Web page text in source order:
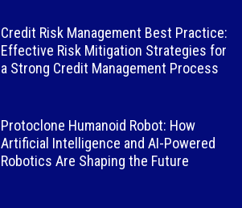
Credit Risk Management Best Practice:
Effective Risk Mitigation Strategies for
a Strong Credit Management Process
Protoclone Humanoid Robot: How
Artificial Intelligence and AI-Powered
Robotics Are Shaping the Future